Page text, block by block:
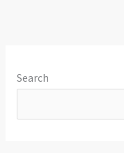
Search